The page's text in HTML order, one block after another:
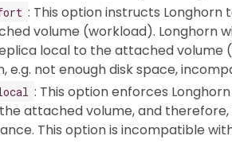
: This option instructs
volume (workload). Longhorn
local to the attached volume
e.g. not enough disk space,
: This option enforces
attached volume, and
This option is incompatible